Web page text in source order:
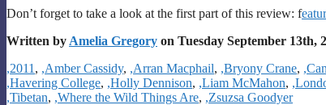
Don’t forget to take a look at the first part of this review: f
Written by Amelia Gregory on Tuesday September 13th,
Categories
,2011 , ,Amber Cassidy, ,Arran Macphail, ,Bryony Crane,
,Havering College, ,Holly Dennison, ,Liam McMahon,
,Tibetan, ,Where the Wild Things Are, ,Zsuzsa Goodyer